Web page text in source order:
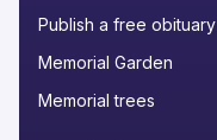
Publish a free obituary
Memorial Garden
Memorial trees